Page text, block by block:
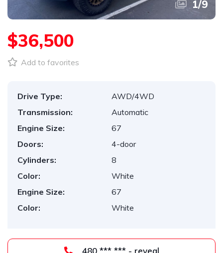
1/9
$36,500
Add to favorites
Drive Type:
AWD/4WD
Transmission:
Automatic
Engine Size:
67
Doors:
4-door
Cylinders:
8
Color:
White
Engine Size:
67
Color:
White
480 *** *** - reveal